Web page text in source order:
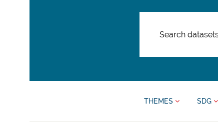
THEMES SDG